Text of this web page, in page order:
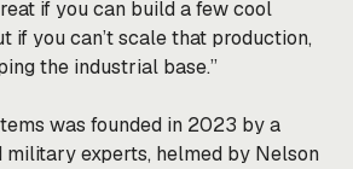
if you can build a few cool
if you can’t scale that production,
the industrial base.”
was founded in 2023 by a
experts, helmed by Nelson